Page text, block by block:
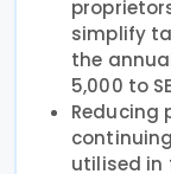
simplify
the
5,000 to
Reducing
utilised in